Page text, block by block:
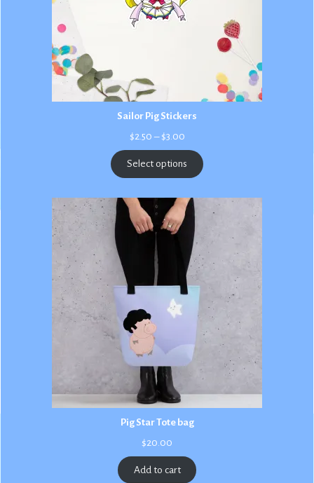
Sailor Pig Stickers
$2.50 – $3.00Price
$2.50
through
$3.00
Select options
Pig Star Tote bag
$20.00
Add to cart